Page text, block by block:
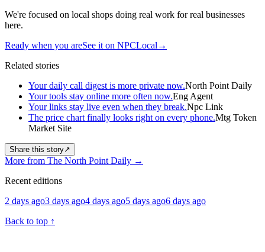
We're focused on local shops doing real work for real businesses
here.
Ready when you areSee it on NPCLocal →
Related stories
Your daily call digest is more private now.North Point Daily
Your tools stay online more often now.Eng Agent
Your links stay live even when they break.Npc Link
The price chart finally looks right on every phone.Mtg Token
Market Site
Share this story↗
More from The North Point Daily →
Recent editions
2 days ago3 days ago4 days ago5 days ago6 days ago
Back to top ↑